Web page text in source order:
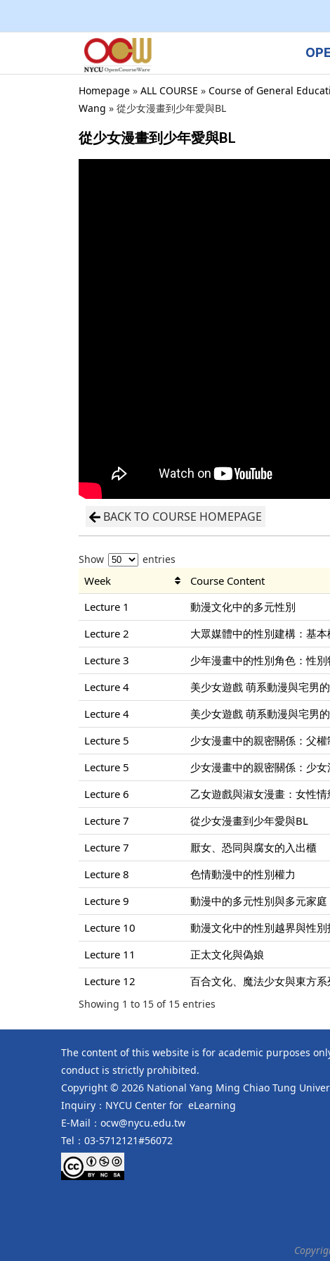
Homepage » ALL COURSE » Course of General
Wang » 從少女漫畫到少年愛與BL
從少女漫畫到少年愛與BL
BACK TO COURSE HOMEPAGE
Show entries
Week Course Content
Lecture 1
動漫文化中的多元性別
Lecture 2
大眾媒體中的性別建構：基本
Lecture 3
少年漫畫中的性別角色：性別
Lecture 4
美少女遊戲 萌系動漫與宅男
Lecture 4
美少女遊戲 萌系動漫與宅男
Lecture 5
少女漫畫中的親密關係：父權
Lecture 5
少女漫畫中的親密關係：少女
Lecture 6
乙女遊戲與淑女漫畫：女性
Lecture 7
從少女漫畫到少年愛與BL
Lecture 7
厭女、恐同與腐女的入出櫃
Lecture 8
色情動漫中的性別權力
Lecture 9
動漫中的多元性別與多元家庭
Lecture 10
動漫文化中的性別越界與性別
Lecture 11
正太文化與偽娘
Lecture 12
百合文化、魔法少女與東方系
Showing 1 to 15 of 15 entries
The content of this website is for academic purposes
conduct is strictly prohibited.
Copyright © 2026 National Yang Ming Chiao Tung
Inquiry：NYCU Center for eLearning
E-Mail：ocw@nycu.edu.tw
Tel：03-5712121#56072